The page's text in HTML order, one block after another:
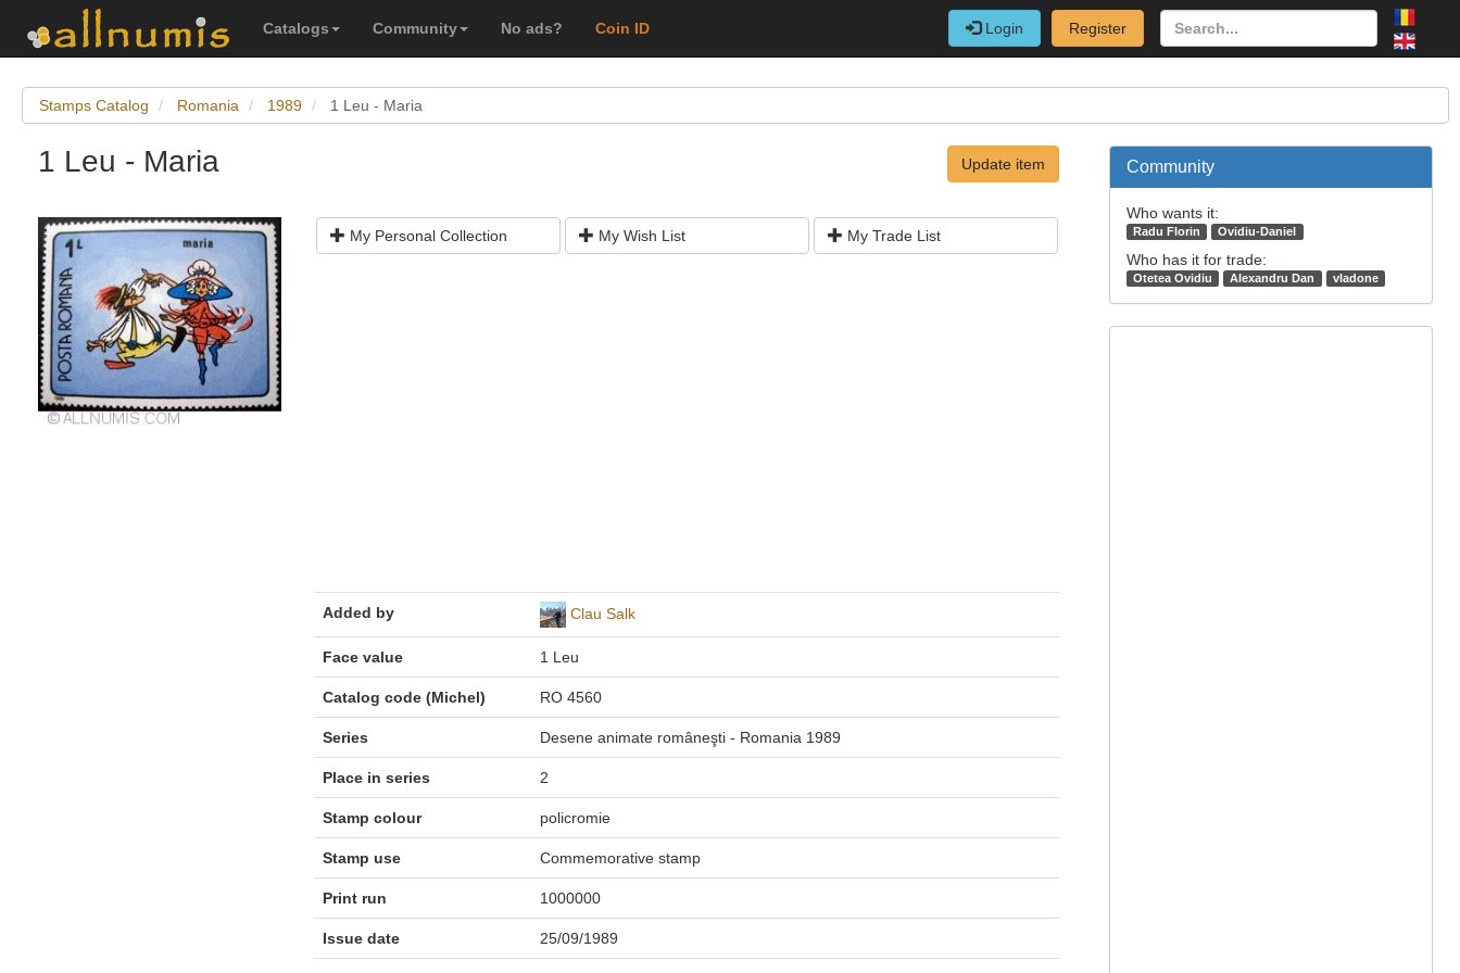
Catalogs Community No ads? Coin ID Login Register
Stamps Catalog Romania 1989 1 Leu - Maria
1 Leu - Maria Update item
My Personal Collection My Wish List My Trade List
Added by Clau Salk
Face value 1 Leu
Catalog code (Michel) RO 4560
Series Desene animate româneşti - Romania 1989
Place in series 2
Stamp colour policromie
Stamp use Commemorative stamp
Print run 1000000
Issue date 25/09/1989
Community
Who wants it:
Radu Florin Ovidiu-Daniel
Who has it for trade:
Otetea Ovidiu Alexandru Dan vladone